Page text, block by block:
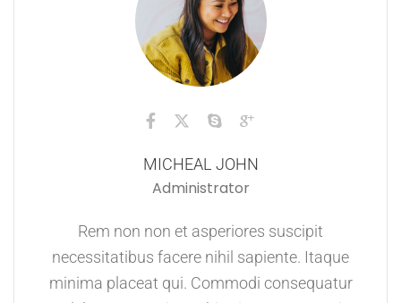
MICHEAL JOHN
Administrator
Rem non non et asperiores suscipit
necessitatibus facere nihil sapiente. Itaque
minima placeat qui. Commodi consequatur